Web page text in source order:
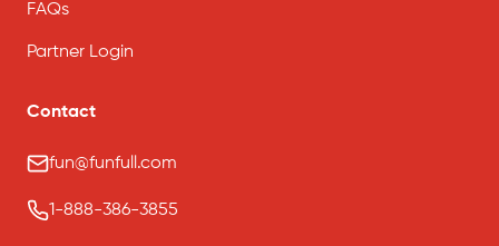
FAQs
Partner Login
Contact
fun@funfull.com
1-888-386-3855